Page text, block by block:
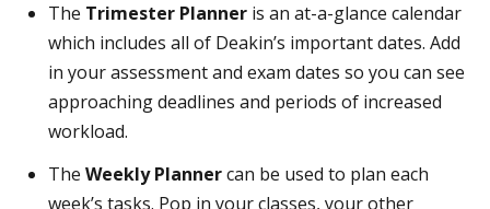
The Trimester Planner is an at-a-glance calendar
which includes all of Deakin’s important dates. Add
in your assessment and exam dates so you can see
approaching deadlines and periods of increased
workload.
The Weekly Plannercan be used to plan each
week’s tasks. Pop in your classes, your other